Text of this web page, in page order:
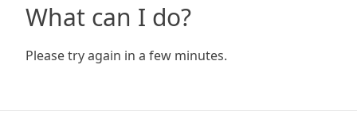
What can I do?
Please try again in a few minutes.